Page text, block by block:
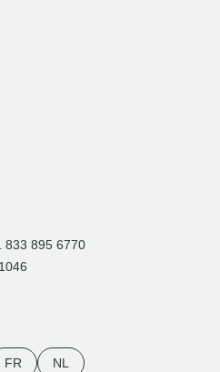
833 895 6770
FR NL